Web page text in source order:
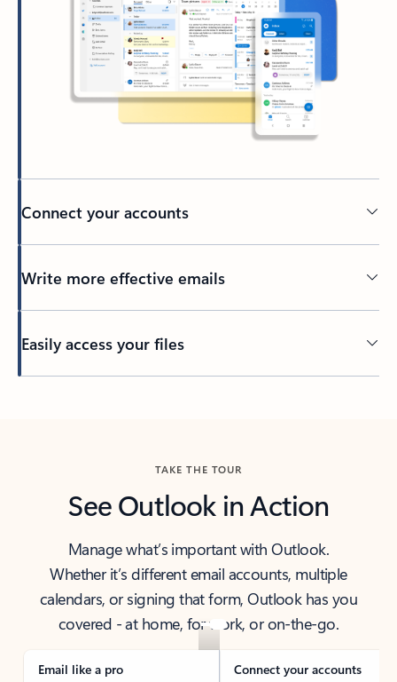
Connect your accounts
Write more effective emails
Easily access your files
TAKE THE TOUR
See Outlook in Action
Manage what’s important with Outlook.
Whether it’s different email accounts, multiple
calendars, or signing that form, Outlook has you
covered - at home, for work, or on-the-go.
Email like a pro Connect your accounts